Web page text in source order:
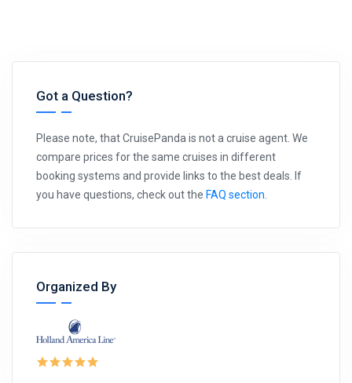
Got a Question?
Please note, that CruisePanda is not a cruise agent. We
compare prices for the same cruises in different
booking systems and provide links to the best deals. If
you have questions, check out the FAQ section
Organized By